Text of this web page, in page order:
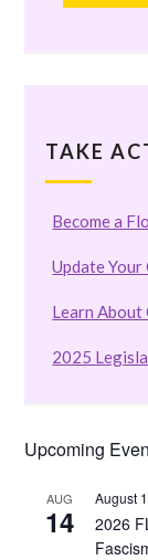
TAKE
Become a
Update
Learn About
2025
Upcoming
AUG
14
August
2026